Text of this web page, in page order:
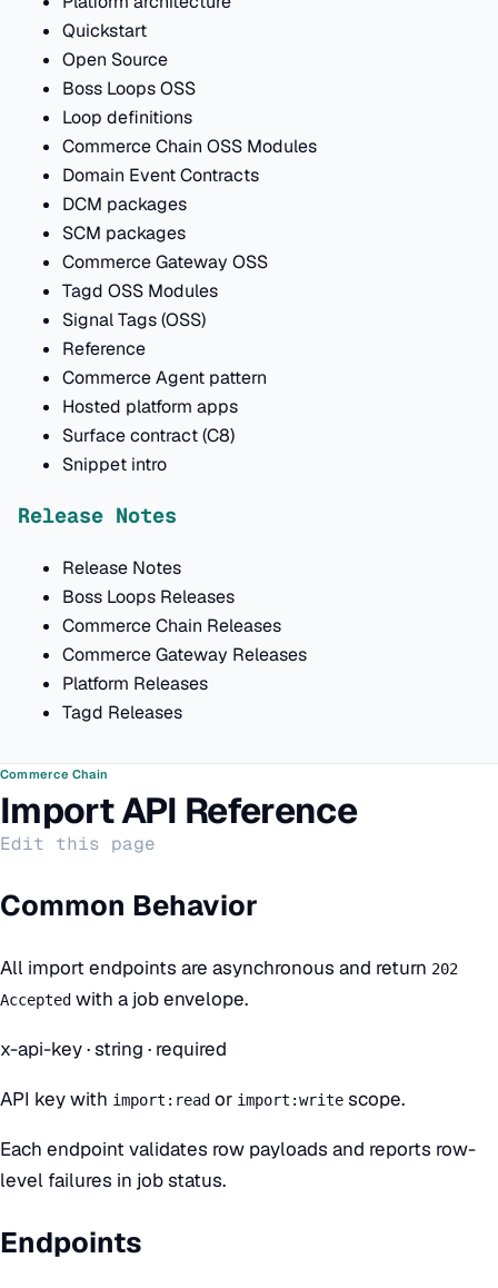
Quickstart
Open Source
Boss Loops OSS
Loop definitions
Commerce Chain OSS Modules
Domain Event Contracts
DCM packages
SCM packages
Commerce Gateway OSS
Tagd OSS Modules
Signal Tags (OSS)
Reference
Commerce Agent pattern
Hosted platform apps
Surface contract (C8)
Snippet intro
Release Notes
Release Notes
Boss Loops Releases
Commerce Chain Releases
Commerce Gateway Releases
Platform Releases
Tagd Releases
Commerce Chain
Import API Reference
Edit this page
Common Behavior
All import endpoints are asynchronous and return 202
Accepted with a job envelope.
x-api-key·string · required
API key with import:read or import:write scope.
Each endpoint validates row payloads and reports row-
level failures in job status.
Endpoints